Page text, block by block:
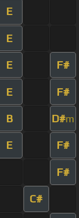
E
E
E F#
E F#
B D#m
E F#
F#
C#